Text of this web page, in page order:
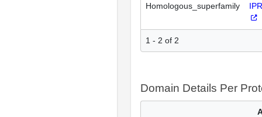
Homologous_superfamily
1 - 2 of 2
Domain Details Per